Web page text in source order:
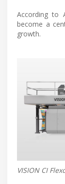
According to
become a
growth.
VISION CI